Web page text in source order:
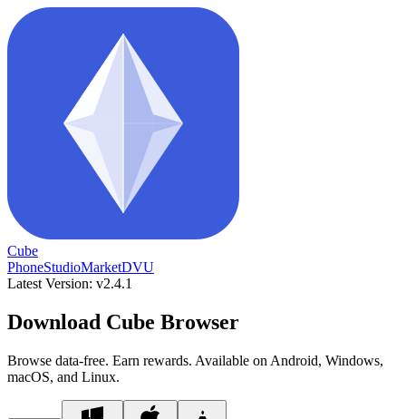
Cube
PhoneStudioMarketDVU
Latest Version: v2.4.1
Download Cube Browser
Browse data-free. Earn rewards. Available on Android, Windows,
macOS, and Linux.